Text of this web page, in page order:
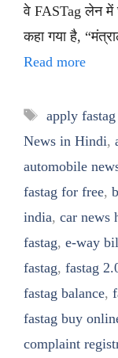
वे FASTag लेन
कहा गया है,
Read more
Tags
apply
News in Hindi,
automobile
fastag for free,
india, car news
fastag, e-way
fastag, fastag
fastag balance,
fastag buy
complaint